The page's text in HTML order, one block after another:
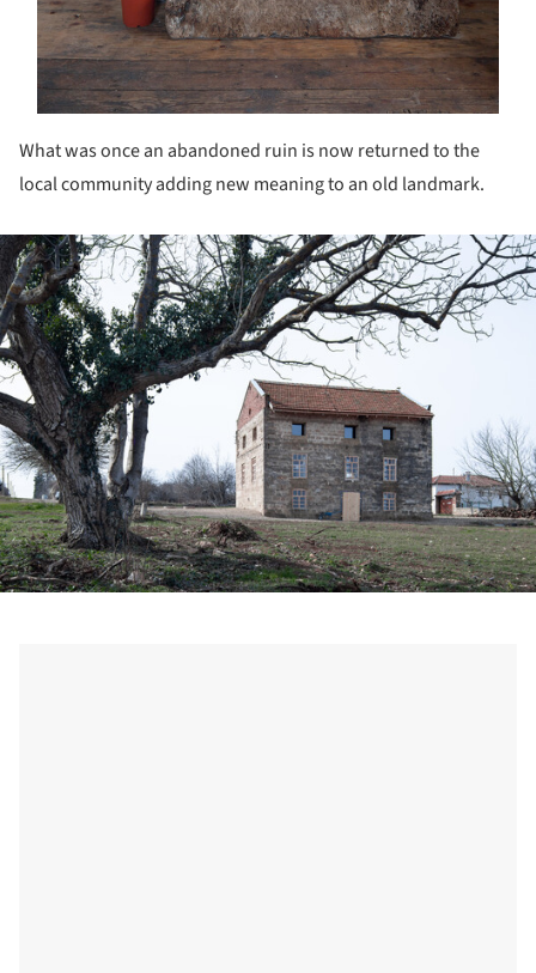
What was once an abandoned ruin is now returned to the
local community adding new meaning to an old landmark.